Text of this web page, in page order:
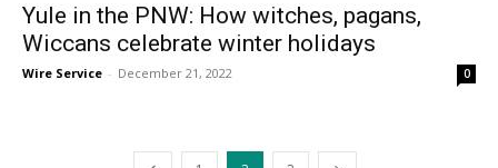
Yule in the PNW: How witches, pagans,
Wiccans celebrate winter holidays
Wire Service - December 21, 2022 0